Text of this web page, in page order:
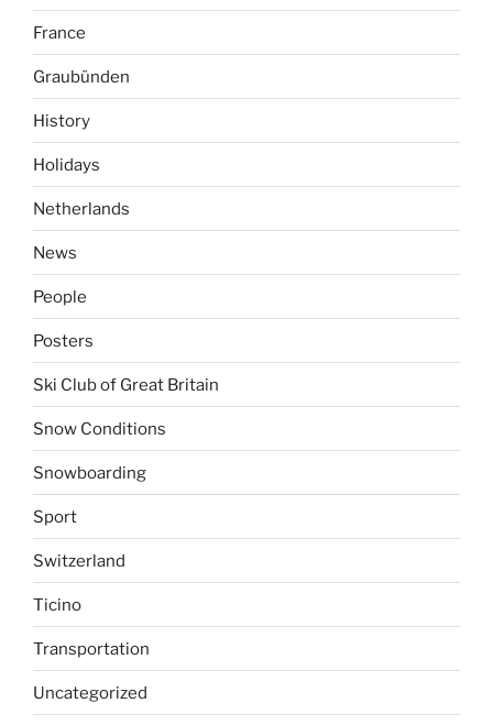
France
Graubünden
History
Holidays
Netherlands
News
People
Posters
Ski Club of Great Britain
Snow Conditions
Snowboarding
Sport
Switzerland
Ticino
Transportation
Uncategorized